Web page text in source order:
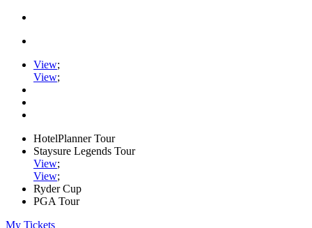
View;
View;
HotelPlanner Tour
Staysure Legends Tour
View;
View;
Ryder Cup
PGA Tour
My Tickets